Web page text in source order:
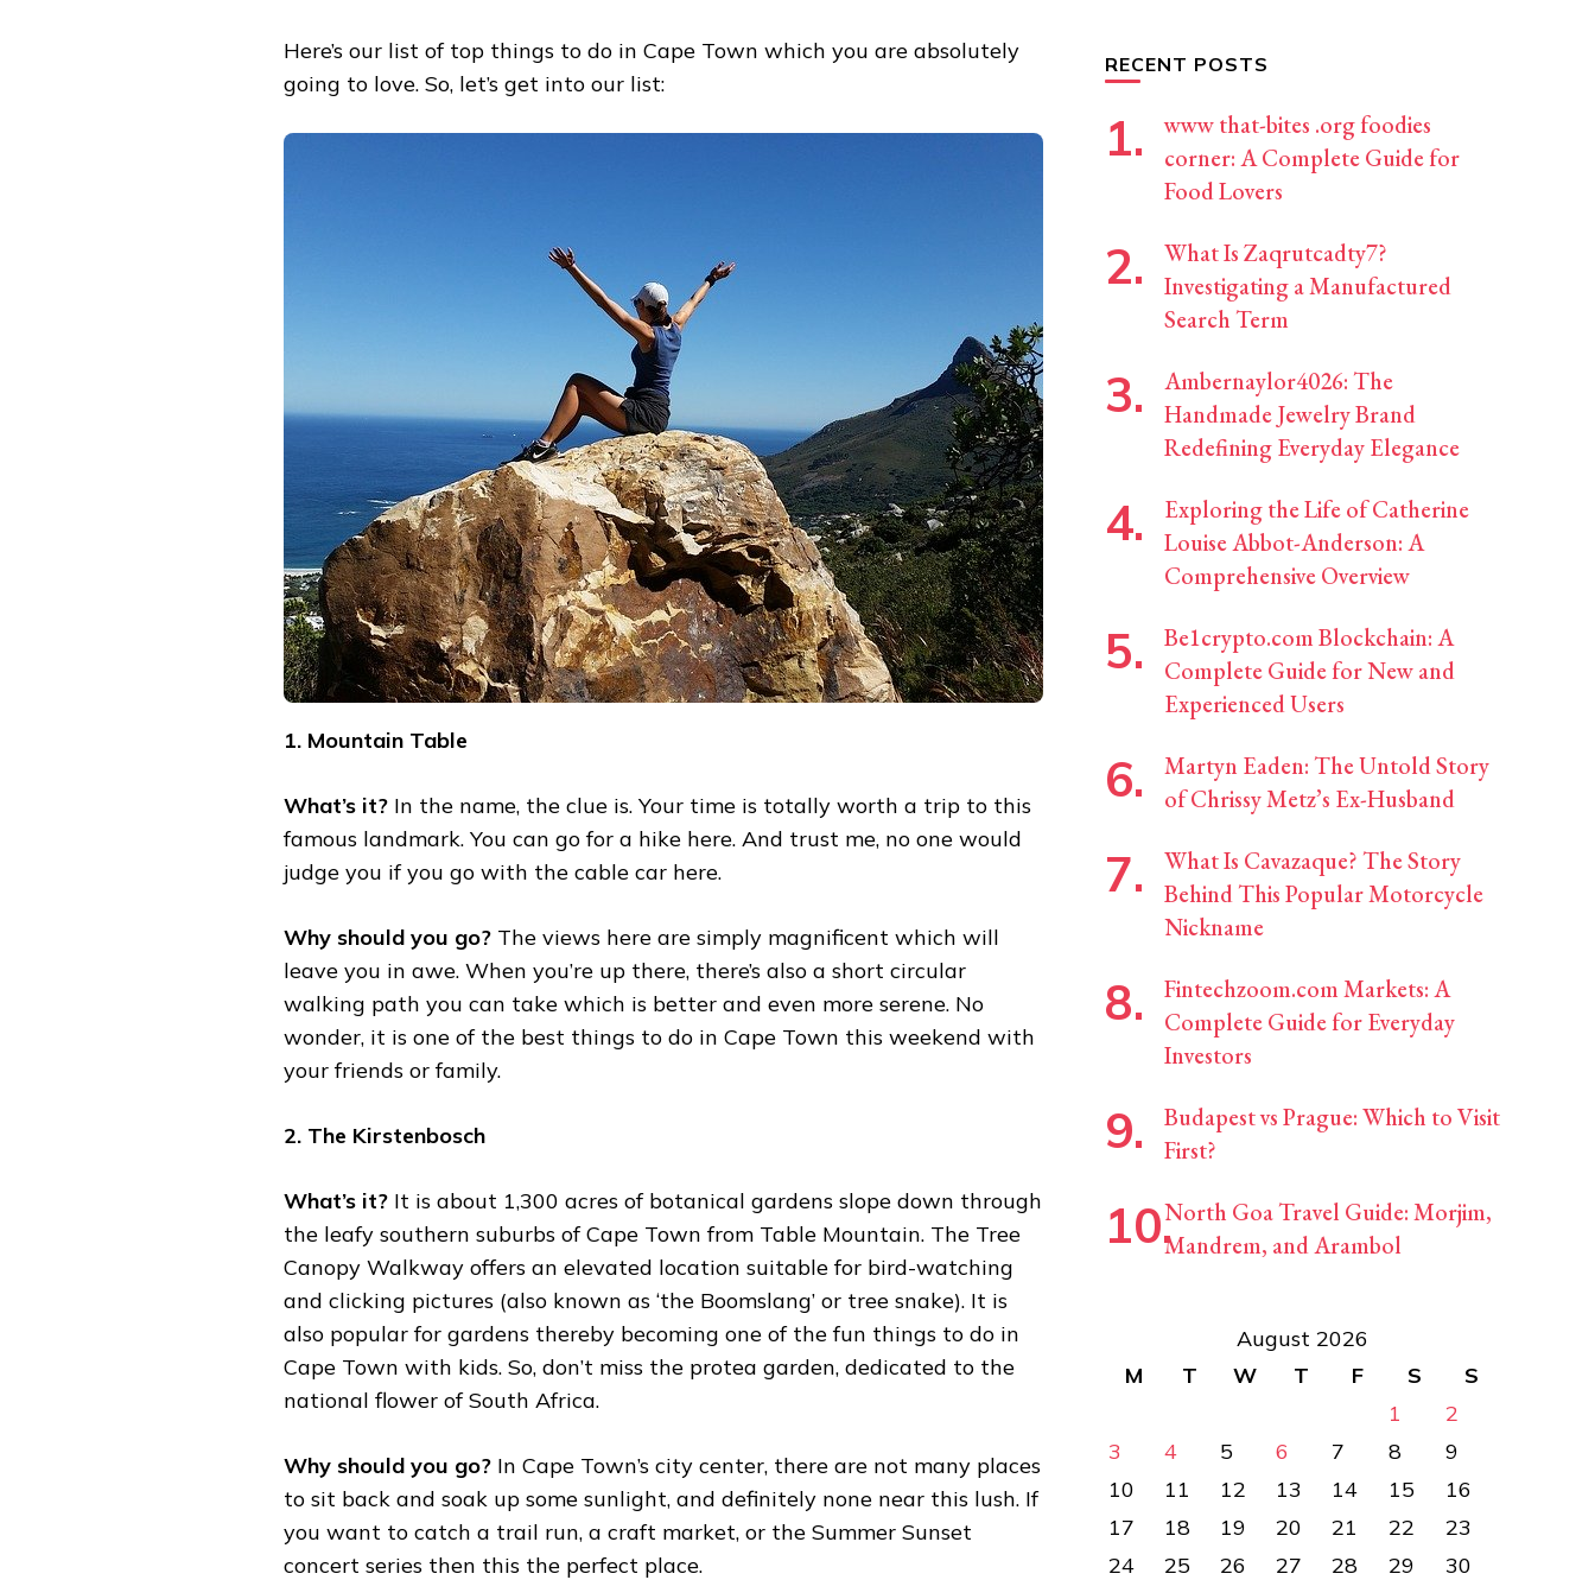
Here’s our list of top things to do in Cape Town which you are absolutely
going to love. So, let’s get into our list:
1. Mountain Table
What’s it? In the name, the clue is. Your time is totally worth a trip to this
famous landmark. You can go for a hike here. And trust me, no one would
judge you if you go with the cable car here.
Why should you go? The views here are simply magnificent which will
leave you in awe. When you’re up there, there’s also a short circular
walking path you can take which is better and even more serene. No
wonder, it is one of the best things to do in Cape Town this weekend with
your friends or family.
2. The Kirstenbosch
What’s it? It is about 1,300 acres of botanical gardens slope down through
the leafy southern suburbs of Cape Town from Table Mountain. The Tree
Canopy Walkway offers an elevated location suitable for bird-watching
and clicking pictures (also known as ‘the Boomslang’ or tree snake). It is
also popular for gardens thereby becoming one of the fun things to do in
Cape Town with kids. So, don’t miss the protea garden, dedicated to the
national flower of South Africa.
Why should you go? In Cape Town’s city center, there are not many places
to sit back and soak up some sunlight, and definitely none near this lush. If
you want to catch a trail run, a craft market, or the Summer Sunset
concert series then this the perfect place.
RECENT POSTS
www that-bites .org foodies
corner: A Complete Guide for
Food Lovers
What Is Zaqrutcadty7?
Investigating a Manufactured
Search Term
Ambernaylor4026: The
Handmade Jewelry Brand
Redefining Everyday Elegance
Exploring the Life of Catherine
Louise Abbot-Anderson: A
Comprehensive Overview
Be1crypto.com Blockchain: A
Complete Guide for New and
Experienced Users
Martyn Eaden: The Untold Story
of Chrissy Metz’s Ex-Husband
What Is Cavazaque? The Story
Behind This Popular Motorcycle
Nickname
Fintechzoom.com Markets: A
Complete Guide for Everyday
Investors
Budapest vs Prague: Which to Visit
First?
North Goa Travel Guide: Morjim,
Mandrem, and Arambol
August 2026
M
T W T F S
S
1
2
3
4 5 6 7 8
9
10
11 12 13 14 15
16
17
18 19 20 21 22
23
24
25 26 27 28 29
30